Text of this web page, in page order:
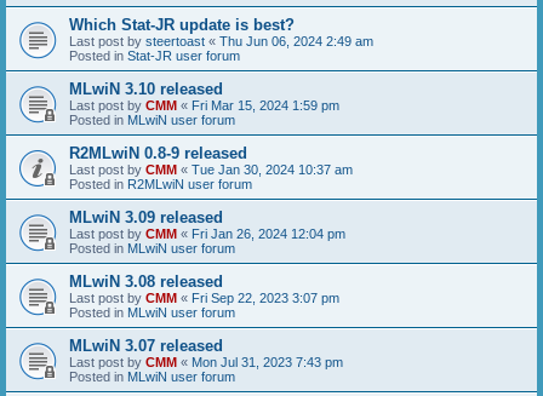
Which Stat-JR update is best?
Last post by steertoast « Thu Jun 06, 2024 2:49 am
Posted in Stat-JR user forum
MLwiN 3.10 released
Last post by CMM « Fri Mar 15, 2024 1:59 pm
Posted in MLwiN user forum
R2MLwiN 0.8-9 released
Last post by CMM « Tue Jan 30, 2024 10:37 am
Posted in R2MLwiN user forum
MLwiN 3.09 released
Last post by CMM « Fri Jan 26, 2024 12:04 pm
Posted in MLwiN user forum
MLwiN 3.08 released
Last post by CMM « Fri Sep 22, 2023 3:07 pm
Posted in MLwiN user forum
MLwiN 3.07 released
Last post by CMM « Mon Jul 31, 2023 7:43 pm
Posted in MLwiN user forum